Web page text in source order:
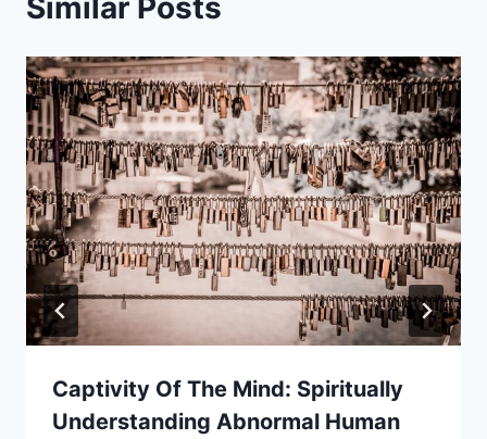
Similar Posts
Captivity Of The Mind: Spiritually
Understanding Abnormal Human